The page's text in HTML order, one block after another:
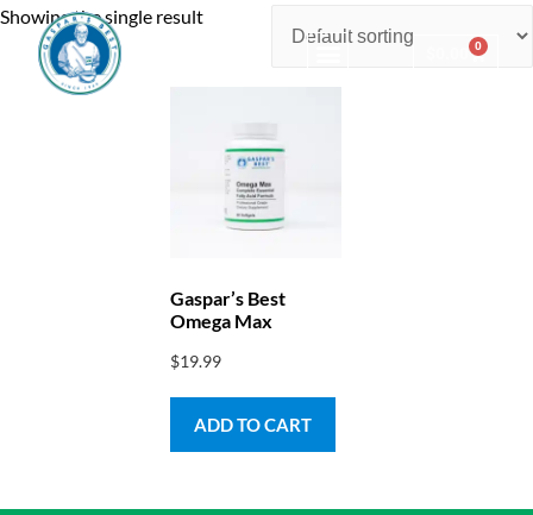
0.00 0
Showing the single result
Gaspar’s Best
Omega Max
$19.99
ADD TO CART